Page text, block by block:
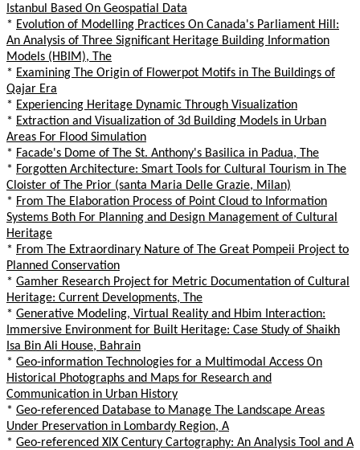
Istanbul Based On Geospatial Data
* Evolution of Modelling Practices On Canada's Parliament Hill:
An Analysis of Three Significant Heritage Building Information
Models (HBIM), The
* Examining The Origin of Flowerpot Motifs in The Buildings of
Qajar Era
* Experiencing Heritage Dynamic Through Visualization
* Extraction and Visualization of 3d Building Models in Urban
Areas For Flood Simulation
* Facade's Dome of The St. Anthony's Basilica in Padua, The
* Forgotten Architecture: Smart Tools for Cultural Tourism in The
Cloister of The Prior (santa Maria Delle Grazie, Milan)
* From The Elaboration Process of Point Cloud to Information
Systems Both For Planning and Design Management of Cultural
Heritage
* From The Extraordinary Nature of The Great Pompeii Project to
Planned Conservation
* Gamher Research Project for Metric Documentation of Cultural
Heritage: Current Developments, The
* Generative Modeling, Virtual Reality and Hbim Interaction:
Immersive Environment for Built Heritage: Case Study of Shaikh
Isa Bin Ali House, Bahrain
* Geo-information Technologies for a Multimodal Access On
Historical Photographs and Maps for Research and
Communication in Urban History
* Geo-referenced Database to Manage The Landscape Areas
Under Preservation in Lombardy Region, A
* Geo-referenced XIX Century Cartography: An Analysis Tool and A